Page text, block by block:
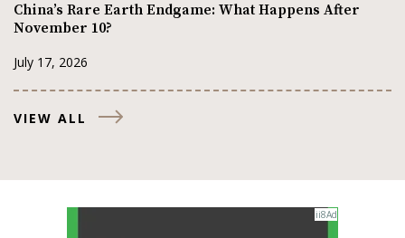
China’s Rare Earth Endgame: What Happens After
November 10?
July 17, 2026
VIEW ALL